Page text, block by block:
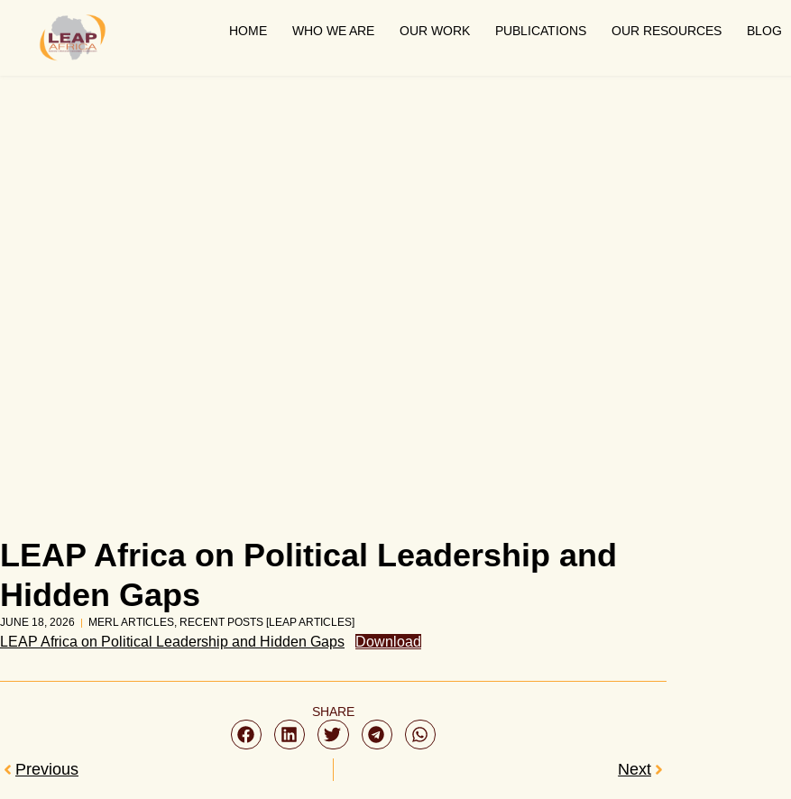
HOME WHO WE ARE OUR WORK PUBLICATIONS OUR RESOURCES BLOG
LEAP Africa on Political Leadership and
Hidden Gaps
JUNE 18, 2026 MERL ARTICLES, RECENT POSTS [LEAP ARTICLES]
LEAP Africa on Political Leadership and Hidden Gaps Download
SHARE
Previous Next